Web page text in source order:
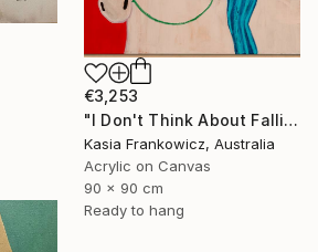
€3,253
"I Don't Think About Falling Anymore" Painting
Kasia Frankowicz, Australia
Acrylic on Canvas
90 x 90 cm
Ready to hang